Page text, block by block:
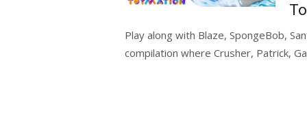
Play along with Blaze, SpongeBob,
compilation where Crusher, Patrick,